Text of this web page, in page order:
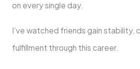
on every single day.
I’ve watched friends gain stability,
fulfillment through this career.